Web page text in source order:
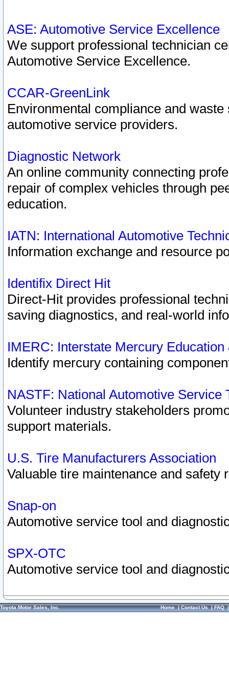
ASE: Automotive Service Excellence
We support professional technician
Automotive Service Excellence.
CCAR-GreenLink
Environmental compliance and
automotive service providers.
Diagnostic Network
An online community connecting
repair of complex vehicles through
education.
IATN: International Automotive
Information exchange and resource
Identifix Direct Hit
Direct-Hit provides professional
saving diagnostics, and real-world
IMERC: Interstate Mercury
Identify mercury containing
NASTF: National Automotive Service
Volunteer industry stakeholders
support materials.
U.S. Tire Manufacturers Association
Valuable tire maintenance and safety
Snap-on
Automotive service tool and
SPX-OTC
Automotive service tool and
Toyota Motor Sales, Inc. Home|Contact Us|FAQ